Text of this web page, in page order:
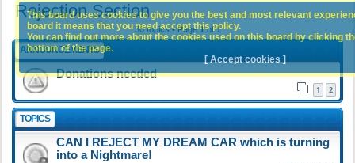
Rejection Section
30 topics • Page1of1
ANNOUNCEMENTS
Donations needed
1 2
TOPICS
CAN I REJECT MY DREAM CAR which is turning
into a Nightmare!
This board uses cookies to give you the best and most relevant
board it means that you need accept this policy.
You can find out more about the cookies used on this board by clicking
bottom of the page.
[ Accept cookies ]